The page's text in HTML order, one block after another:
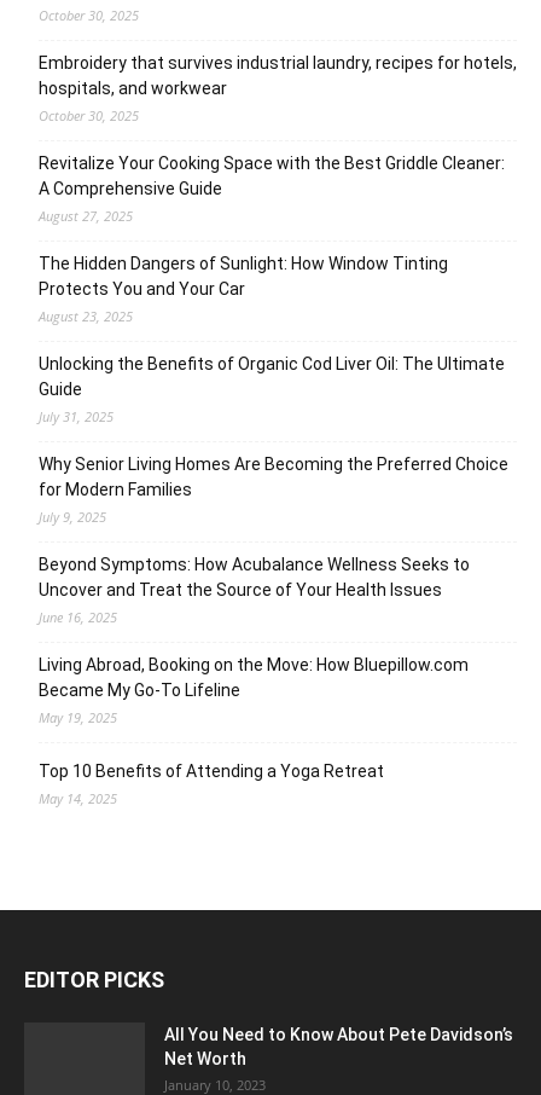
October 30, 2025
Embroidery that survives industrial laundry, recipes for hotels,
hospitals, and workwear
October 30, 2025
Revitalize Your Cooking Space with the Best Griddle Cleaner:
A Comprehensive Guide
August 27, 2025
The Hidden Dangers of Sunlight: How Window Tinting
Protects You and Your Car
August 23, 2025
Unlocking the Benefits of Organic Cod Liver Oil: The Ultimate
Guide
July 31, 2025
Why Senior Living Homes Are Becoming the Preferred Choice
for Modern Families
July 9, 2025
Beyond Symptoms: How Acubalance Wellness Seeks to
Uncover and Treat the Source of Your Health Issues
June 16, 2025
Living Abroad, Booking on the Move: How Bluepillow.com
Became My Go-To Lifeline
May 19, 2025
Top 10 Benefits of Attending a Yoga Retreat
May 14, 2025
EDITOR PICKS
All You Need to Know About Pete Davidson’s
Net Worth
January 10, 2023